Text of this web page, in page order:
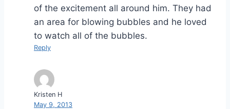
of the excitement all around him. They had
an area for blowing bubbles and he loved
to watch all of the bubbles.
Reply
Kristen H
May 9, 2013